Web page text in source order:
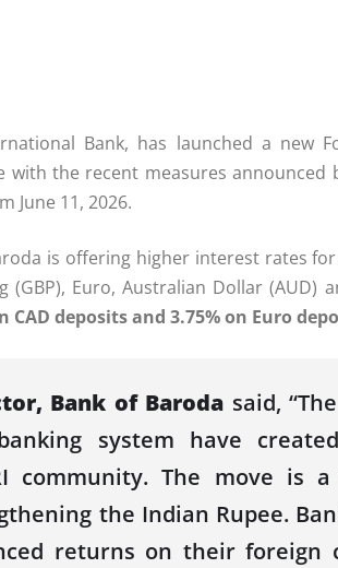
Bank, has launched a new
with the recent measures announced
June 11, 2026.
is offering higher interest rates
Euro, Australian Dollar (AUD)
CAD deposits and 3.75% on Euro
Bank of Baroda said, “
system have
community.The move is a
the Indian Rupee.
returns on their foreign